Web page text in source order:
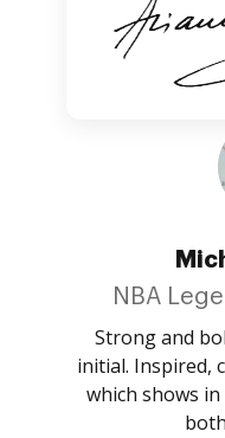
NBA
Strong and
initial. Inspired,
which shows